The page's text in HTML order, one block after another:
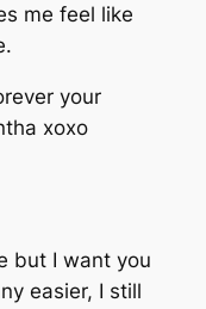
me feel like
your
xoxo
but I want you
easier, I still